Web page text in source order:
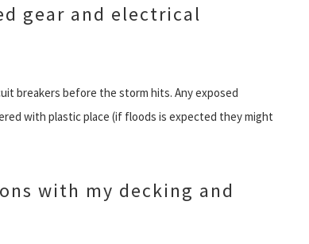
gear and electrical
breakers before the storm hits. Any exposed
with plastic place (if floods is expected they might
with my decking and